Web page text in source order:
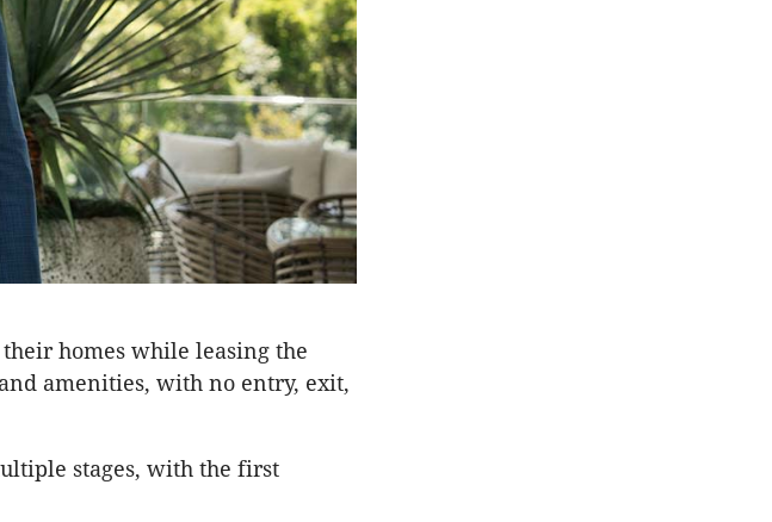
homes while leasing the
amenities, with no entry, exit,
stages, with the first